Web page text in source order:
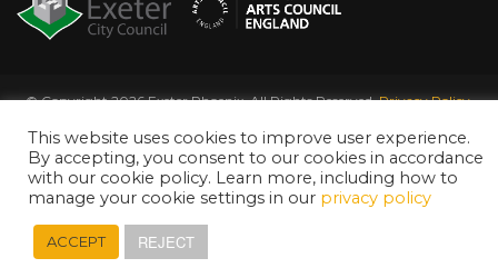
© Copyright 2026 Exeter Phoenix. All Rights Reserved.Privacy Policy.
This website uses cookies to improve user experience.
By accepting, you consent to our cookies in accordance
with our cookie policy. Learn more, including how to
manage your cookie settings in our privacy policy
ACCEPT REJECT